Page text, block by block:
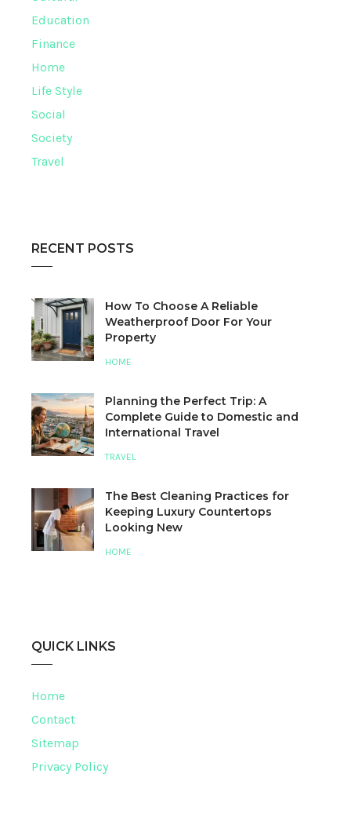
Education
Finance
Home
Life Style
Social
Society
Travel
RECENT POSTS
How To Choose A Reliable
Weatherproof Door For Your
Property
HOME
Planning the Perfect Trip: A
Complete Guide to Domestic and
International Travel
TRAVEL
The Best Cleaning Practices for
Keeping Luxury Countertops
Looking New
HOME
QUICK LINKS
Home
Contact
Sitemap
Privacy Policy